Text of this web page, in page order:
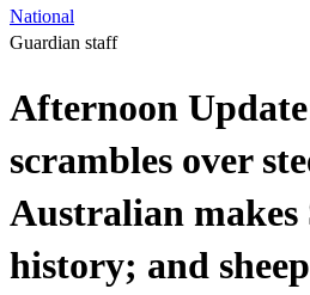
National
Guardian staff
Afternoon
scrambles over
Australian makes
history; and